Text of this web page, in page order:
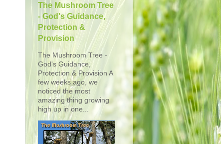
The Mushroom Tree
- God's Guidance,
Protection &
Provision
The Mushroom Tree -
God's Guidance,
Protection & Provision A
few weeks ago, we
noticed the most
amazing thing growing
high up in one...